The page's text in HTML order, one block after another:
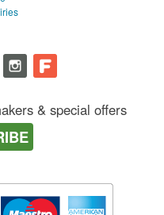
& special offers